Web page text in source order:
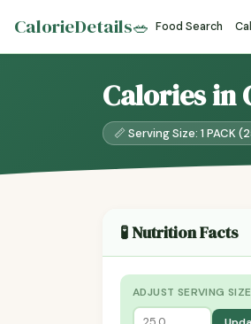
CalorieDetails🥗 Food Search
Calories in
📏 Serving Size: 1 PACK
🧪 Nutrition Facts
ADJUST SERVING